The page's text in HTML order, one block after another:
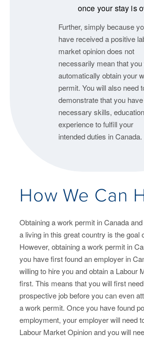
once your stay is
Further, simply because
have received a positive
market opinion does not
necessarily mean that you
automatically obtain your
permit. You will also need
demonstrate that you
necessary skills,
experience to fulfill your
intended duties in Canada.
How We Can
Obtaining a work permit in Canada
a living in this great country is the goal
However, obtaining a work permit in
you have first found an employer in
willing to hire you and obtain a Labour
first. This means that you will first
prospective job before you can even
a work permit. Once you have found
employment, your employer will need
Labour Market Opinion and you will